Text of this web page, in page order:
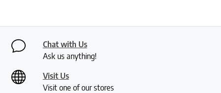
Chat with Us
Ask us anything!
Visit Us
Visit one of our stores